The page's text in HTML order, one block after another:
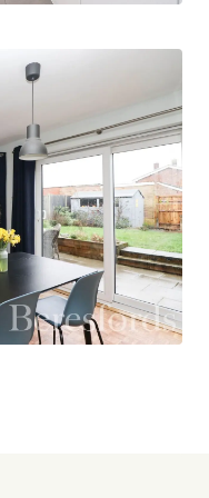
which are
providing
and is
laid to lawn
ideal for a shed
for both
benefits